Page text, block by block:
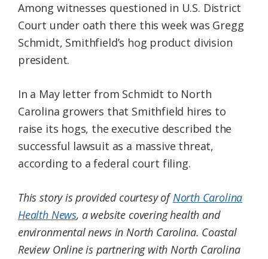
Among witnesses questioned in U.S. District
Court under oath there this week was Gregg
Schmidt, Smithfield’s hog product division
president.
In a May letter from Schmidt to North
Carolina growers that Smithfield hires to
raise its hogs, the executive described the
successful lawsuit as a massive threat,
according to a federal court filing.
This story is provided courtesy ofNorth Carolina
Health News, a website covering health and
environmental news in North Carolina. Coastal
Review Online is partnering with North Carolina